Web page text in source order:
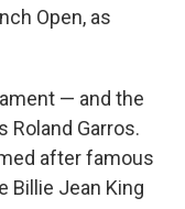
Open, as
— and the
Garros.
after famous
Billie Jean King